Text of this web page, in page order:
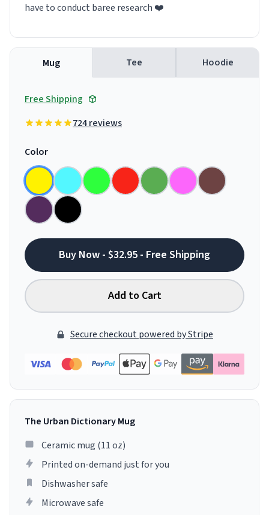
have to conduct baree research ❤️
Mug Tee Hoodie
Free Shipping
724 reviews
Color
Buy Now - $32.95 - Free Shipping
Add to Cart
Secure checkout powered by Stripe
The Urban Dictionary Mug
Ceramic mug (11 oz)
Printed on-demand just for you
Dishwasher safe
Microwave safe